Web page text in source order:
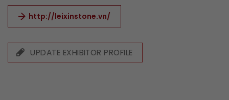
http://leixinstone.vn/
UPDATE EXHIBITOR PROFILE